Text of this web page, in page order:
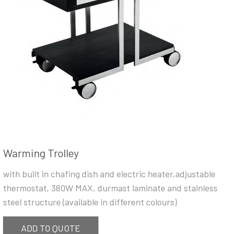
Warming Trolley
with built in chafing dish and electric heater,adjustable
thermostat, 380W MAX, durmast laminate and stainless
steel structure (available in different colours)
ADD TO QUOTE